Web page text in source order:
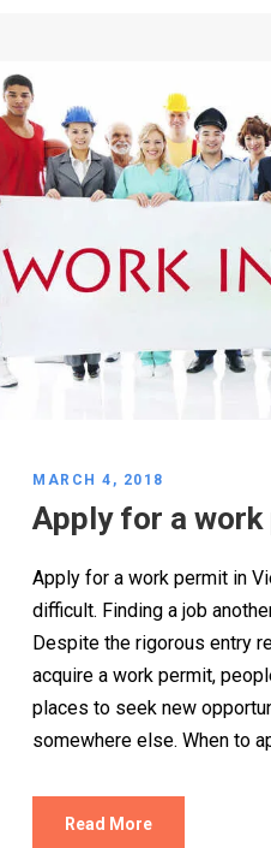
MARCH 4, 2018
Apply for a
Apply for a work permit in
difficult. Finding a job
Despite the rigorous entry
acquire a work permit,
places to seek new
somewhere else. When to
Read More